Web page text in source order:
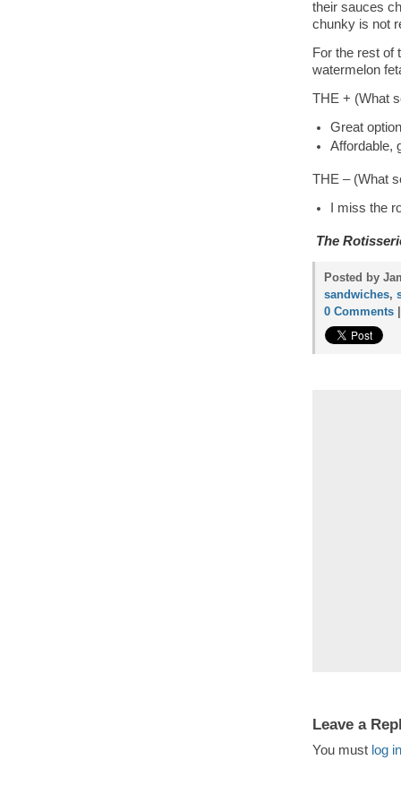
their sauces
chunky is not
For the rest of
watermelon
THE + (What
Great
Affordable,
THE – (What
I miss the
The
Posted by
sandwiches,
0 Comments
Leave a
You must log in